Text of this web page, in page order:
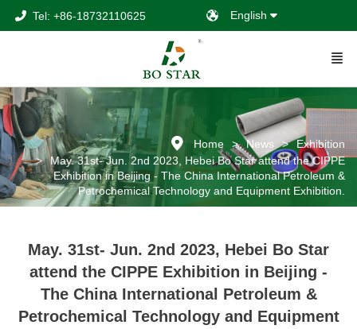
Tel: +86-18732110625 English
Home News
Exhibition
May. 31st- Jun. 2nd 2023, Hebei Bo Star attend the CIPPE
Exhibition in Beijing - The China International Petroleum &
Petrochemical Technology and Equipment Exhibition.
May. 31st- Jun. 2nd 2023, Hebei Bo Star
attend the CIPPE Exhibition in Beijing -
The China International Petroleum &
Petrochemical Technology and Equipment